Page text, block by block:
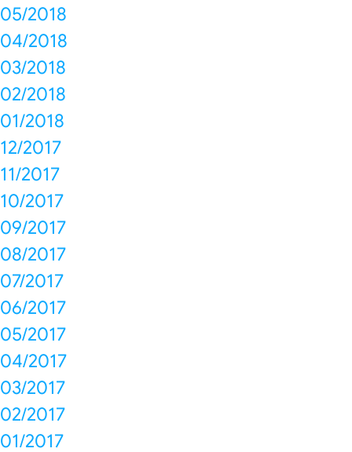
05/2018
04/2018
03/2018
02/2018
01/2018
12/2017
11/2017
10/2017
09/2017
08/2017
07/2017
06/2017
05/2017
04/2017
03/2017
02/2017
01/2017